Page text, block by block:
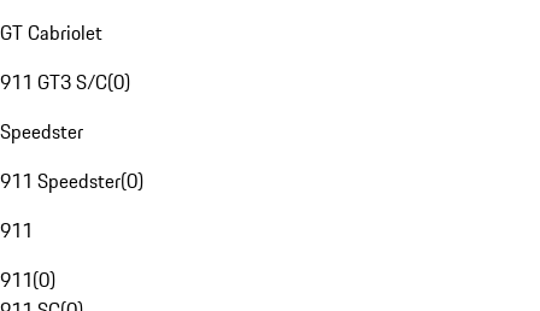
GT Cabriolet
911 GT3 S/C(0)
Speedster
911 Speedster(0)
911
911(0)